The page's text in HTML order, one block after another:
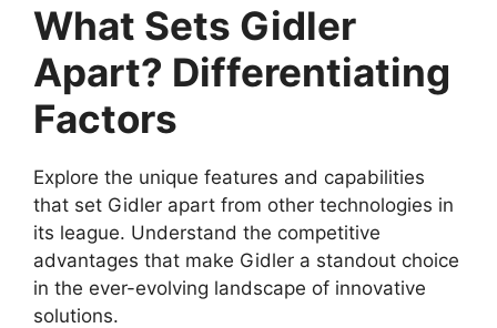
What Sets Gidler
Apart? Differentiating
Factors
Explore the unique features and capabilities
that set Gidler apart from other technologies in
its league. Understand the competitive
advantages that make Gidler a standout choice
in the ever-evolving landscape of innovative
solutions.